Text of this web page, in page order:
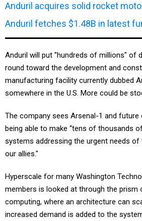
Anduril acquires solid rocket
Anduril fetches $1.48B in latest
Anduril will put "hundreds of millions" of
round toward the development and
manufacturing facility currently dubbed
somewhere in the U.S. More could be
The company sees Arsenal-1 and future
being able to make “tens of thousands
systems addressing the urgent needs of
our allies."
Hyperscale for many Washington
members is looked at through the prism
computing, where an architecture can
increased demand is added to the